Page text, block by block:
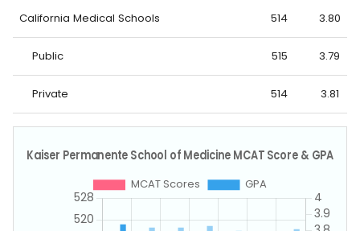
California Medical Schools 514 3.80
Public 515 3.79
Private 514 3.81